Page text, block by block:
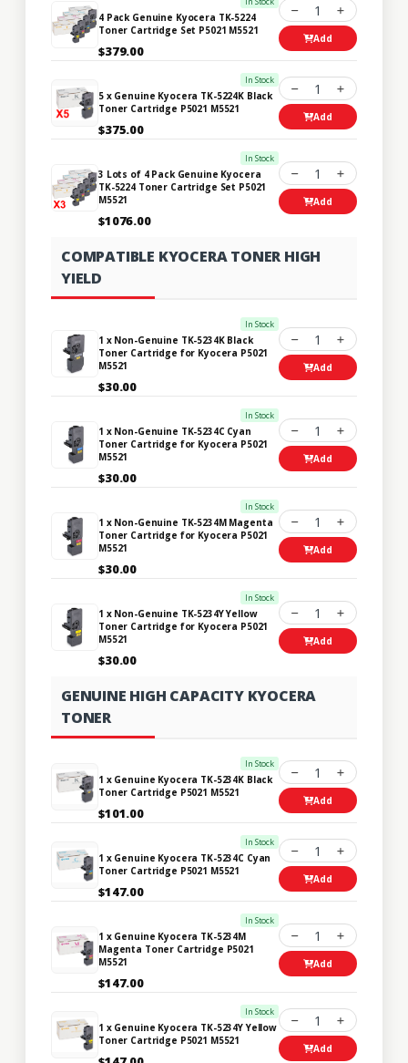
4 Pack Genuine Kyocera TK-5224
Toner Cartridge Set P5021 M5521
$379.00
1
Add
In Stock
5 x Genuine Kyocera TK-5224K Black
Toner Cartridge P5021 M5521
$375.00
1
Add
In Stock
3 Lots of 4 Pack Genuine Kyocera
TK-5224 Toner Cartridge Set P5021
M5521
$1076.00
1
Add
COMPATIBLE KYOCERA TONER HIGH
YIELD
In Stock
1 x Non-Genuine TK-5234K Black
Toner Cartridge for Kyocera P5021
M5521
$30.00
1
Add
In Stock
1 x Non-Genuine TK-5234C Cyan
Toner Cartridge for Kyocera P5021
M5521
$30.00
1
Add
In Stock
1 x Non-Genuine TK-5234M Magenta
Toner Cartridge for Kyocera P5021
M5521
$30.00
1
Add
In Stock
1 x Non-Genuine TK-5234Y Yellow
Toner Cartridge for Kyocera P5021
M5521
$30.00
1
Add
GENUINE HIGH CAPACITY KYOCERA
TONER
In Stock
1 x Genuine Kyocera TK-5234K Black
Toner Cartridge P5021 M5521
$101.00
1
Add
In Stock
1 x Genuine Kyocera TK-5234C Cyan
Toner Cartridge P5021 M5521
$147.00
1
Add
In Stock
1 x Genuine Kyocera TK-5234M
Magenta Toner Cartridge P5021
M5521
$147.00
1
Add
In Stock
1 x Genuine Kyocera TK-5234Y Yellow
Toner Cartridge P5021 M5521
1
Add